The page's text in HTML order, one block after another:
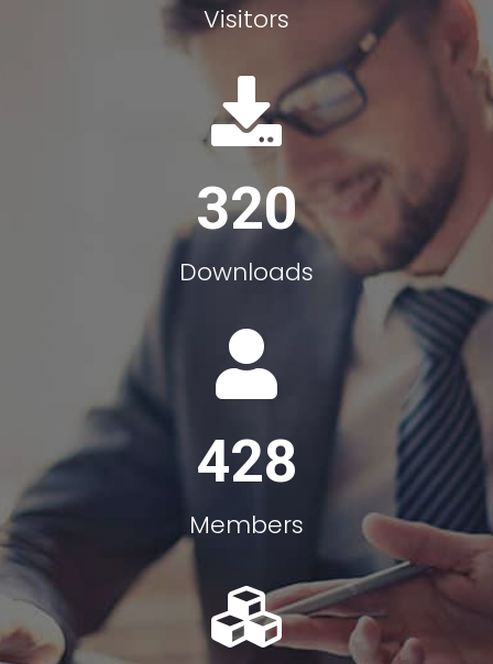
Visitors
320
Downloads
428
Members